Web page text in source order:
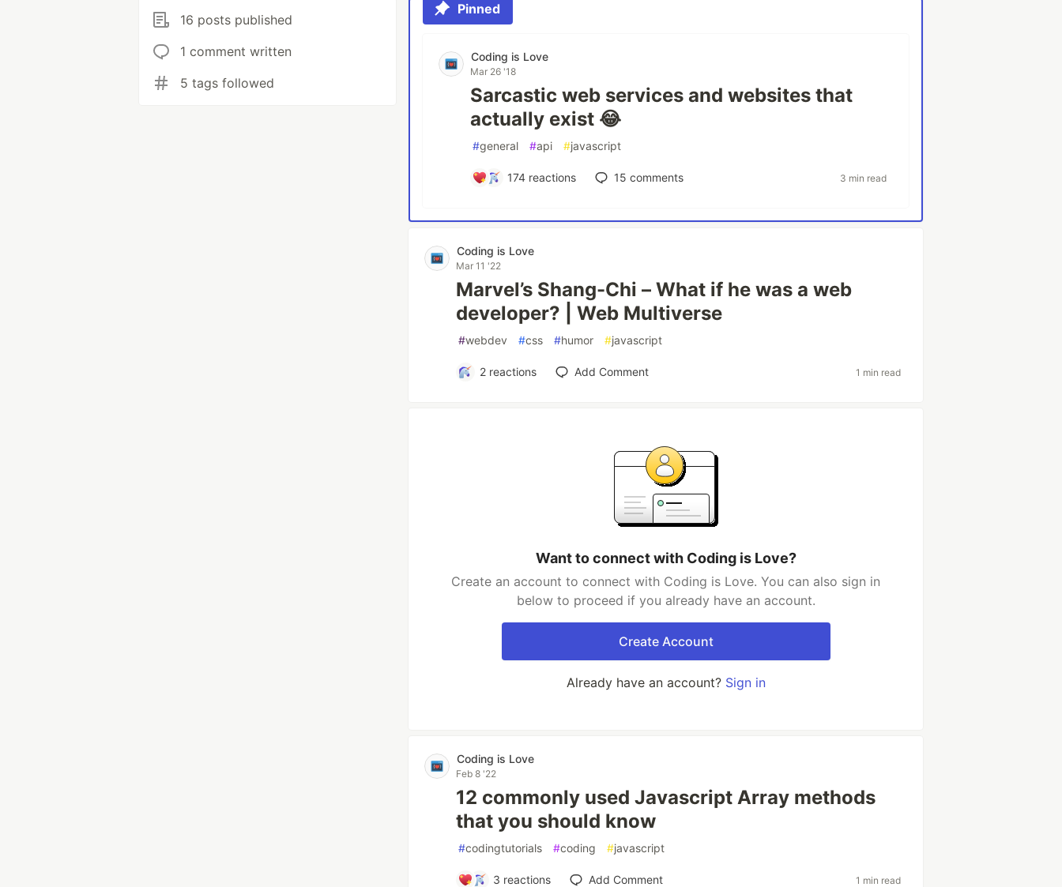
16 posts published
1 comment written
5 tags followed
Pinned
Coding is Love
Mar 26 '18
Sarcastic web services and websites that
actually exist 😂
#general #api #javascript
174 reactions 15 comments 3 min read
Coding is Love
Mar 11 '22
Marvel’s Shang-Chi – What if he was a web
developer? | Web Multiverse
#webdev #css #humor #javascript
2reactions Add Comment 1 min read
Want to connect with Coding is Love?
Create an account to connect with Coding is Love. You can also sign in
below to proceed if you already have an account.
Create Account
Already have an account? Sign in
Coding is Love
Feb 8 '22
12 commonly used Javascript Array methods
that you should know
#codingtutorials #coding #javascript
3 reactions Add Comment 1 min read